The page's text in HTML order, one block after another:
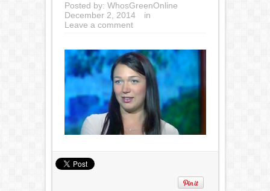
Posted by: WhosGreenOnline
December 2, 2014
in
Leave a comment